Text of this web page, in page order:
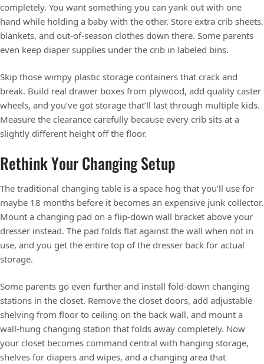
completely. You want something you can yank out with one
hand while holding a baby with the other. Store extra crib sheets,
blankets, and out-of-season clothes down there. Some parents
even keep diaper supplies under the crib in labeled bins.
Skip those wimpy plastic storage containers that crack and
break. Build real drawer boxes from plywood, add quality caster
wheels, and you’ve got storage that’ll last through multiple kids.
Measure the clearance carefully because every crib sits at a
slightly different height off the floor.
Rethink Your Changing Setup
The traditional changing table is a space hog that you’ll use for
maybe 18 months before it becomes an expensive junk collector.
Mount a changing pad on a flip-down wall bracket above your
dresser instead. The pad folds flat against the wall when not in
use, and you get the entire top of the dresser back for actual
storage.
Some parents go even further and install fold-down changing
stations in the closet. Remove the closet doors, add adjustable
shelving from floor to ceiling on the back wall, and mount a
wall-hung changing station that folds away completely. Now
your closet becomes command central with hanging storage,
shelves for diapers and wipes, and a changing area that